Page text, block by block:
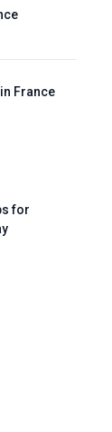
France
for